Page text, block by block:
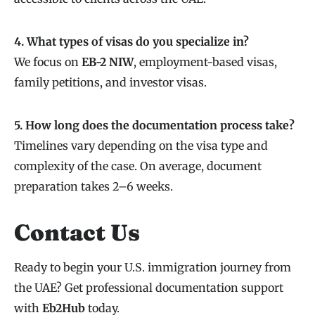
4. What types of visas do you specialize in?
We focus on EB-2 NIW, employment-based visas,
family petitions, and investor visas.
5. How long does the documentation process take?
Timelines vary depending on the visa type and
complexity of the case. On average, document
preparation takes 2–6 weeks.
Contact Us
Ready to begin your U.S. immigration journey from
the UAE? Get professional documentation support
with Eb2Hub today.